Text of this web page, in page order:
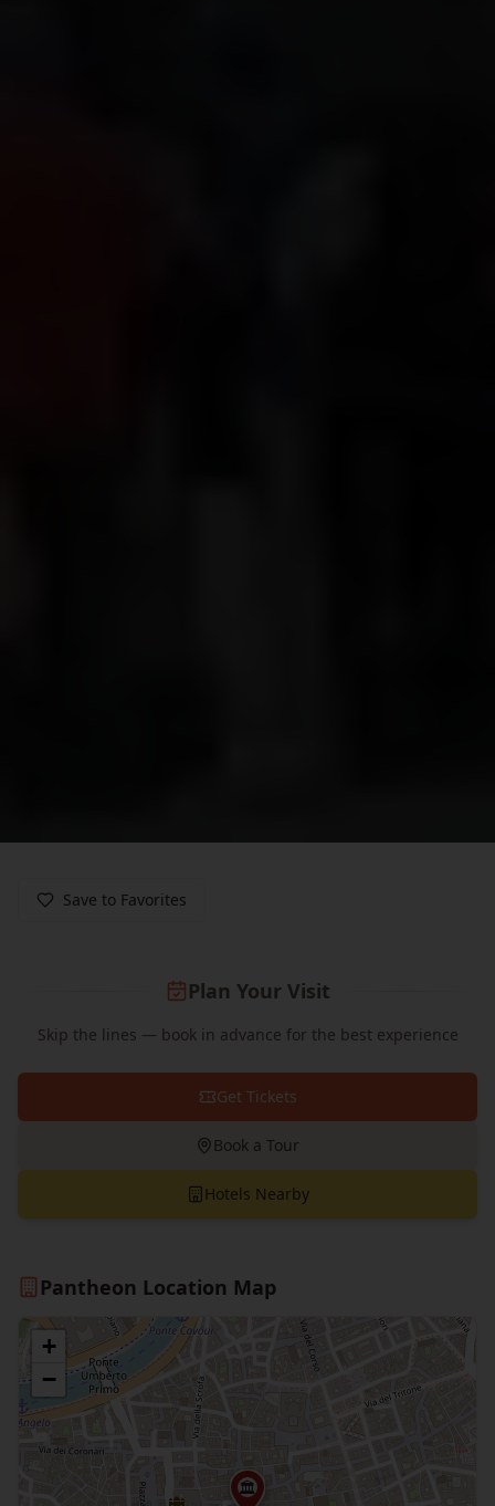
Save to Favorites
Plan Your Visit
Skip the lines — book in advance for the best experience
Get Tickets
Book a Tour
Hotels Nearby
Pantheon Location Map
🏛
+
−